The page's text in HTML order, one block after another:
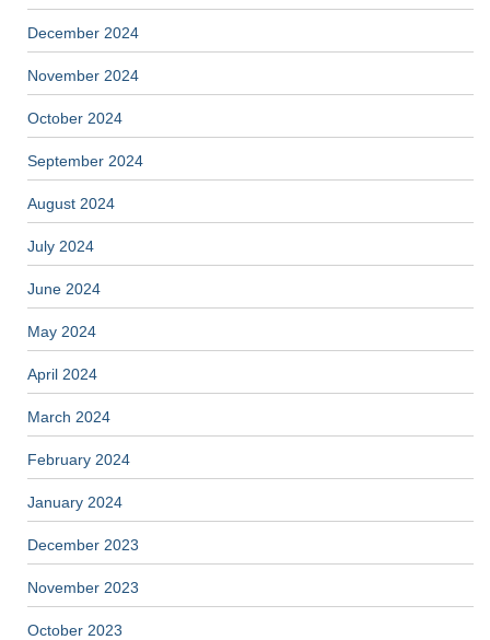
December 2024
November 2024
October 2024
September 2024
August 2024
July 2024
June 2024
May 2024
April 2024
March 2024
February 2024
January 2024
December 2023
November 2023
October 2023